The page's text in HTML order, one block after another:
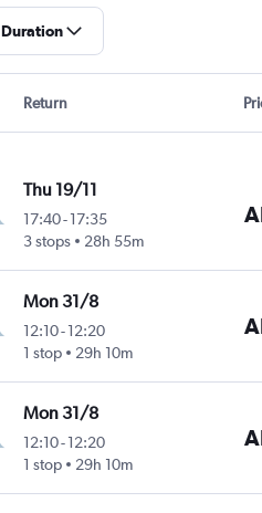
Duration
Return
Thu 19/11
17:40- 17:35
3 stops
28h 55m
Mon 31/8
12:10- 12:20
1 stop
29h 10m
Mon 31/8
12:10- 12:20
1 stop
29h 10m